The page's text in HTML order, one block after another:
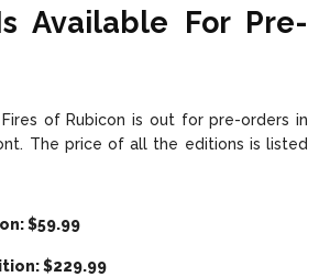
Available For Pre-
of Rubicon is out for pre-orders in
The price of all the editions is listed
$59.99
$229.99